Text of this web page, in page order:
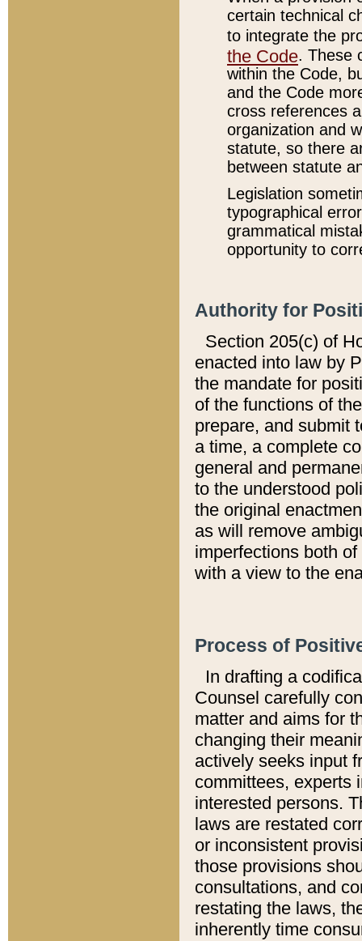
certain technical
to integrate the
the Code. These
within the Code,
and the Code
cross references
organization and
statute, so there
between statute
Legislation
typographical
grammatical
opportunity to
Authority for
Section 205(c) of
enacted into law by
the mandate for
of the functions of
prepare, and submit
a time, a complete
general and
to the understood
the original
as will remove
imperfections both
with a view to the
Process of
In drafting a
Counsel carefully
matter and aims for
changing their
actively seeks input
committees, experts
interested persons.
laws are restated
or inconsistent
those provisions
consultations, and
restating the laws,
inherently time